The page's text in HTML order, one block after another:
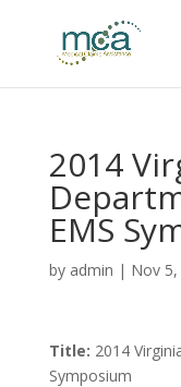
2014
EMS
by admin | Nov 5,
Title: 2014
Symposium